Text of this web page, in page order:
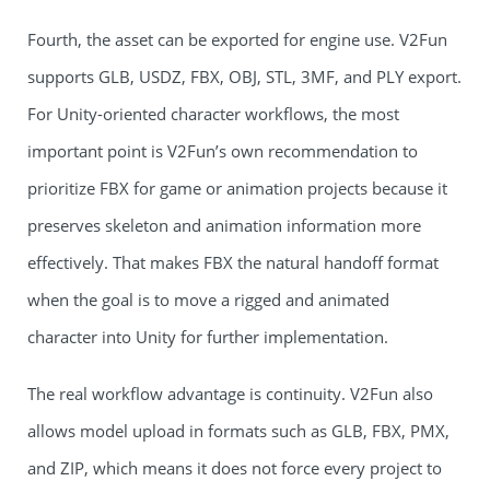
Fourth, the asset can be exported for engine use. V2Fun
supports GLB, USDZ, FBX, OBJ, STL, 3MF, and PLY export.
For Unity-oriented character workflows, the most
important point is V2Fun’s own recommendation to
prioritize FBX for game or animation projects because it
preserves skeleton and animation information more
effectively. That makes FBX the natural handoff format
when the goal is to move a rigged and animated
character into Unity for further implementation.
The real workflow advantage is continuity. V2Fun also
allows model upload in formats such as GLB, FBX, PMX,
and ZIP, which means it does not force every project to